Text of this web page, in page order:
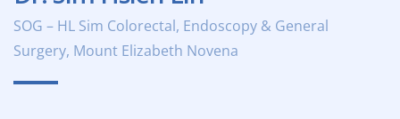
SOG – HL Sim Colorectal, Endoscopy & General
Surgery, Mount Elizabeth Novena